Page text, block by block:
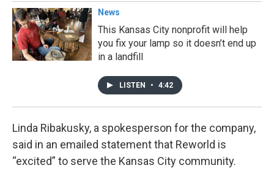
News
This Kansas City nonprofit will help
you fix your lamp so it doesn’t end up
in a landfill
LISTEN • 4:42
Linda Ribakusky, a spokesperson for the company,
said in an emailed statement that Reworld is
“excited” to serve the Kansas City community.